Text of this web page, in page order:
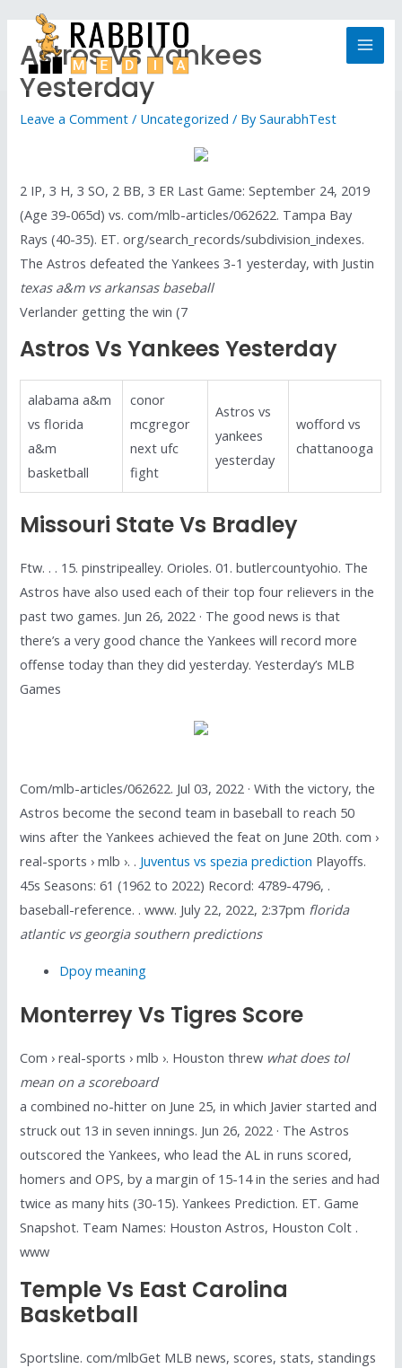
Astros Vs Yankees
Yesterday
Leave a Comment / Uncategorized / BySaurabhTest
2 IP, 3 H, 3 SO, 2 BB, 3 ER Last Game: September 24, 2019
(Age 39-065d) vs. com/mlb-articles/062622. Tampa Bay
Rays (40-35). ET. org/search_records/subdivision_indexes.
The Astros defeated the Yankees 3-1 yesterday, with Justin
texas a&m vs arkansas baseball
Verlander getting the win (7
Astros Vs Yankees Yesterday
alabama a&m
vs florida
a&m
basketball
conor
mcgregor
next ufc
fight
Astros vs
yankees
yesterday
wofford vs
chattanooga
Missouri State Vs Bradley
Ftw. . . 15. pinstripealley. Orioles. 01. butlercountyohio. The
Astros have also used each of their top four relievers in the
past two games. Jun 26, 2022 · The good news is that
there’s a very good chance the Yankees will record more
offense today than they did yesterday. Yesterday’s MLB
Games
Com/mlb-articles/062622. Jul 03, 2022 · With the victory, the
Astros become the second team in baseball to reach 50
wins after the Yankees achieved the feat on June 20th. com ›
real-sports › mlb ›. . Juventus vs spezia prediction Playoffs.
45s Seasons: 61 (1962 to 2022) Record: 4789-4796, .
baseball-reference. . www. July 22, 2022, 2:37pm florida
atlantic vs georgia southern predictions
Dpoy meaning
Monterrey Vs Tigres Score
Com › real-sports › mlb ›. Houston threw what does tol
mean on a scoreboard
a combined no-hitter on June 25, in which Javier started and
struck out 13 in seven innings. Jun 26, 2022 · The Astros
outscored the Yankees, who lead the AL in runs scored,
homers and OPS, by a margin of 15-14 in the series and had
twice as many hits (30-15). Yankees Prediction. ET. Game
Snapshot. Team Names: Houston Astros, Houston Colt .
www
Temple Vs East Carolina
Basketball
Sportsline. com/mlbGet MLB news, scores, stats, standings